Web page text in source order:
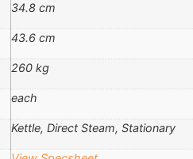
34.8 cm
43.6 cm
260 kg
each
Kettle, Direct Steam, Stationary